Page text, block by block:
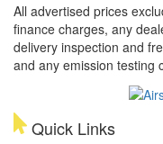
All advertised prices
finance charges, any
delivery inspection and
and any emission testing
Quick Links